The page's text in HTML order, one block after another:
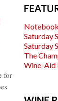
for
Saturday
Saturday
The
Wine-Aid